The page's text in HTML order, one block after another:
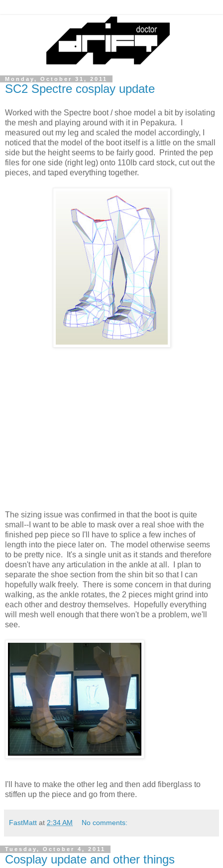
Monday, October 31, 2011
SC2 Spectre cosplay update
Worked with the Spectre boot / shoe model a bit by isolating
the mesh and playing around with it in Pepakura. I
measured out my leg and scaled the model accordingly, I
noticed that the model of the boot itself is a little on the small
side but the height seems to be fairly good. Printed the pep
files for one side (right leg) onto 110lb card stock, cut out the
pieces, and taped everything together.
The sizing issue was confirmed in that the boot is quite
small--I want to be able to mask over a real shoe with the
finished pep piece so I'll have to splice a few inches of
length into the piece later on. The model otherwise seems
to be pretty nice. It's a single unit as it stands and therefore
doesn't have any articulation in the ankle at all. I plan to
separate the shoe section from the shin bit so that I can
hopefully walk freely. There is some concern in that during
walking, as the ankle rotates, the 2 pieces might grind into
each other and destroy themselves. Hopefully everything
will mesh well enough that there won't be a problem, we'll
see.
I'll have to make the other leg and then add fiberglass to
stiffen up the piece and go from there.
FastMatt at 2:34 AM No comments:
Tuesday, October 4, 2011
Cosplay update and other things